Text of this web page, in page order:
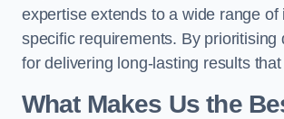
expertise extends to a wide range
specific requirements. By
for delivering long-lasting results
What Makes Us the